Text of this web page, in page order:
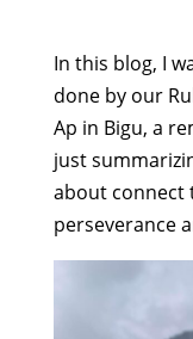
In this blog, I
done by our
Ap in Bigu, a
just
about connect
perseverance